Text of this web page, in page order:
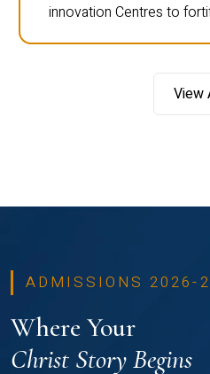
innovation Centres to
View
ADMISSIONS 2026-
Where Your
Christ Story Begins